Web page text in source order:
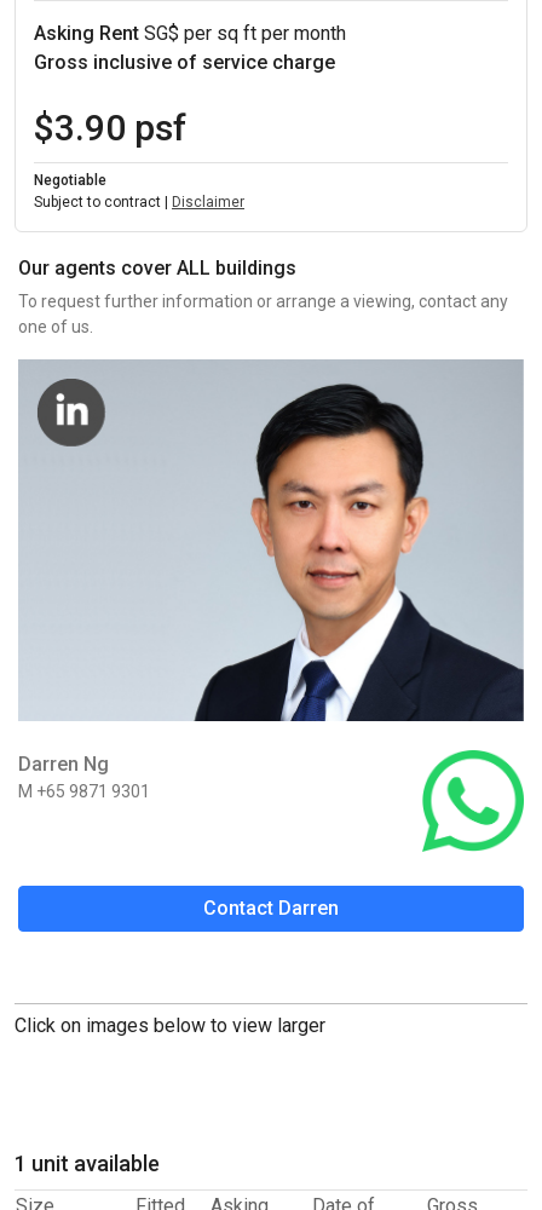
Asking Rent SG$ per sq ft per month
Gross inclusive of service charge
$3.90 psf
Negotiable
Subject to contract |
Disclaimer
Our agents cover ALL buildings
To request further information or arrange a viewing, contact any
one of us.
Darren Ng
M +65 9871 9301
Contact Darren
Click on images below to view larger
1 unit available